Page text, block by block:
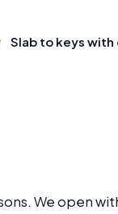
Slab to keys with
We open